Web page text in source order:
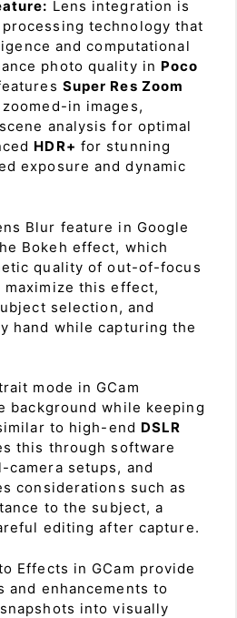
Lens integration is
technology that
and computational
photo quality in Poco
Super Res Zoom
in images,
analysis for optimal
HDR+ for stunning
exposure and dynamic
Blur feature in Google
Bokeh effect, which
quality of out-of-focus
maximize this effect,
selection, and
hand while capturing the
mode in GCam
background while keeping
to high-end DSLR
this through software
camera setups, and
considerations such as
to the subject, a
editing after capture.
Effects in GCam provide
enhancements to
into visually